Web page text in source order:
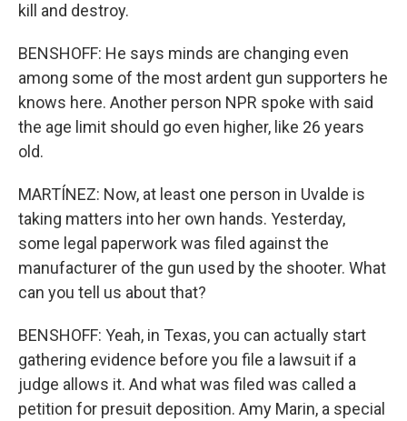
kill and destroy.
BENSHOFF: He says minds are changing even
among some of the most ardent gun supporters he
knows here. Another person NPR spoke with said
the age limit should go even higher, like 26 years
old.
MARTÍNEZ: Now, at least one person in Uvalde is
taking matters into her own hands. Yesterday,
some legal paperwork was filed against the
manufacturer of the gun used by the shooter. What
can you tell us about that?
BENSHOFF: Yeah, in Texas, you can actually start
gathering evidence before you file a lawsuit if a
judge allows it. And what was filed was called a
petition for presuit deposition. Amy Marin, a special